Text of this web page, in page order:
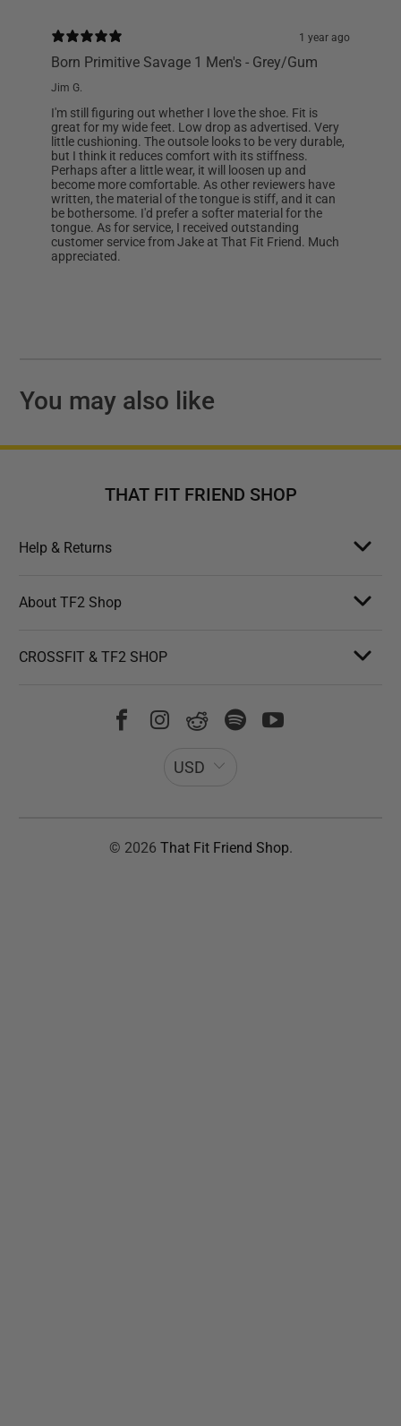
1 year ago
Born Primitive Savage 1 Men's - Grey/Gum
Jim G.
I'm still figuring out whether I love the shoe. Fit is
great for my wide feet. Low drop as advertised. Very
little cushioning. The outsole looks to be very durable,
but I think it reduces comfort with its stiffness.
Perhaps after a little wear, it will loosen up and
become more comfortable. As other reviewers have
written, the material of the tongue is stiff, and it can
be bothersome. I'd prefer a softer material for the
tongue. As for service, I received outstanding
customer service from Jake at That Fit Friend. Much
appreciated.
You may also like
THAT FIT FRIEND SHOP
Help & Returns
About TF2 Shop
CROSSFIT & TF2 SHOP
USD
© 2026 That Fit Friend Shop.